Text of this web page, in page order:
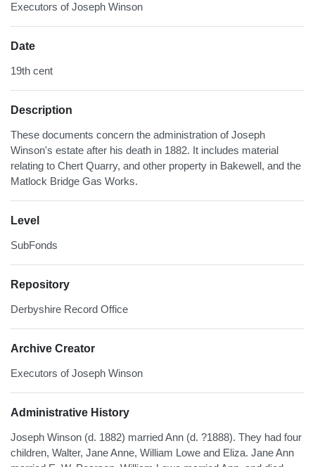
Executors of Joseph Winson
Date
19th cent
Description
These documents concern the administration of Joseph
Winson's estate after his death in 1882. It includes material
relating to Chert Quarry, and other property in Bakewell, and the
Matlock Bridge Gas Works.
Level
SubFonds
Repository
Derbyshire Record Office
Archive Creator
Executors of Joseph Winson
Administrative History
Joseph Winson (d. 1882) married Ann (d. ?1888). They had four
children, Walter, Jane Anne, William Lowe and Eliza. Jane Ann